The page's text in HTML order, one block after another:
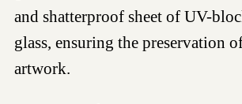
and shatterproof sheet of UV-
glass, ensuring the preservation
artwork.